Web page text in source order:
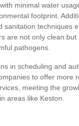
minimal water
footprint.
sanitation techniques
are not only clean but
pathogens.
in scheduling and
to offer more
meeting the
areas like Keston.